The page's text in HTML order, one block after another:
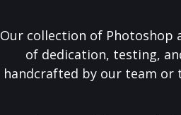
Our collection of
of dedication, testing,
handcrafted by our team